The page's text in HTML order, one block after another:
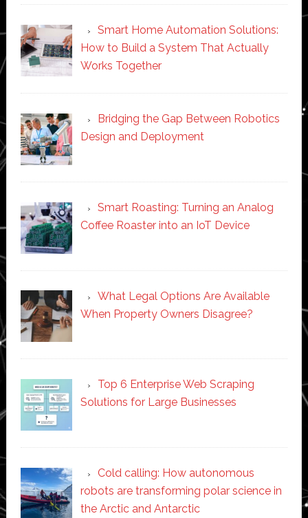
Smart Home Automation Solutions:
How to Build a System That Actually
Works Together
Bridging the Gap Between Robotics
Design and Deployment
Smart Roasting: Turning an Analog
Coffee Roaster into an IoT Device
What Legal Options Are Available
When Property Owners Disagree?
Top 6 Enterprise Web Scraping
Solutions for Large Businesses
Cold calling: How autonomous
robots are transforming polar science in
the Arctic and Antarctic